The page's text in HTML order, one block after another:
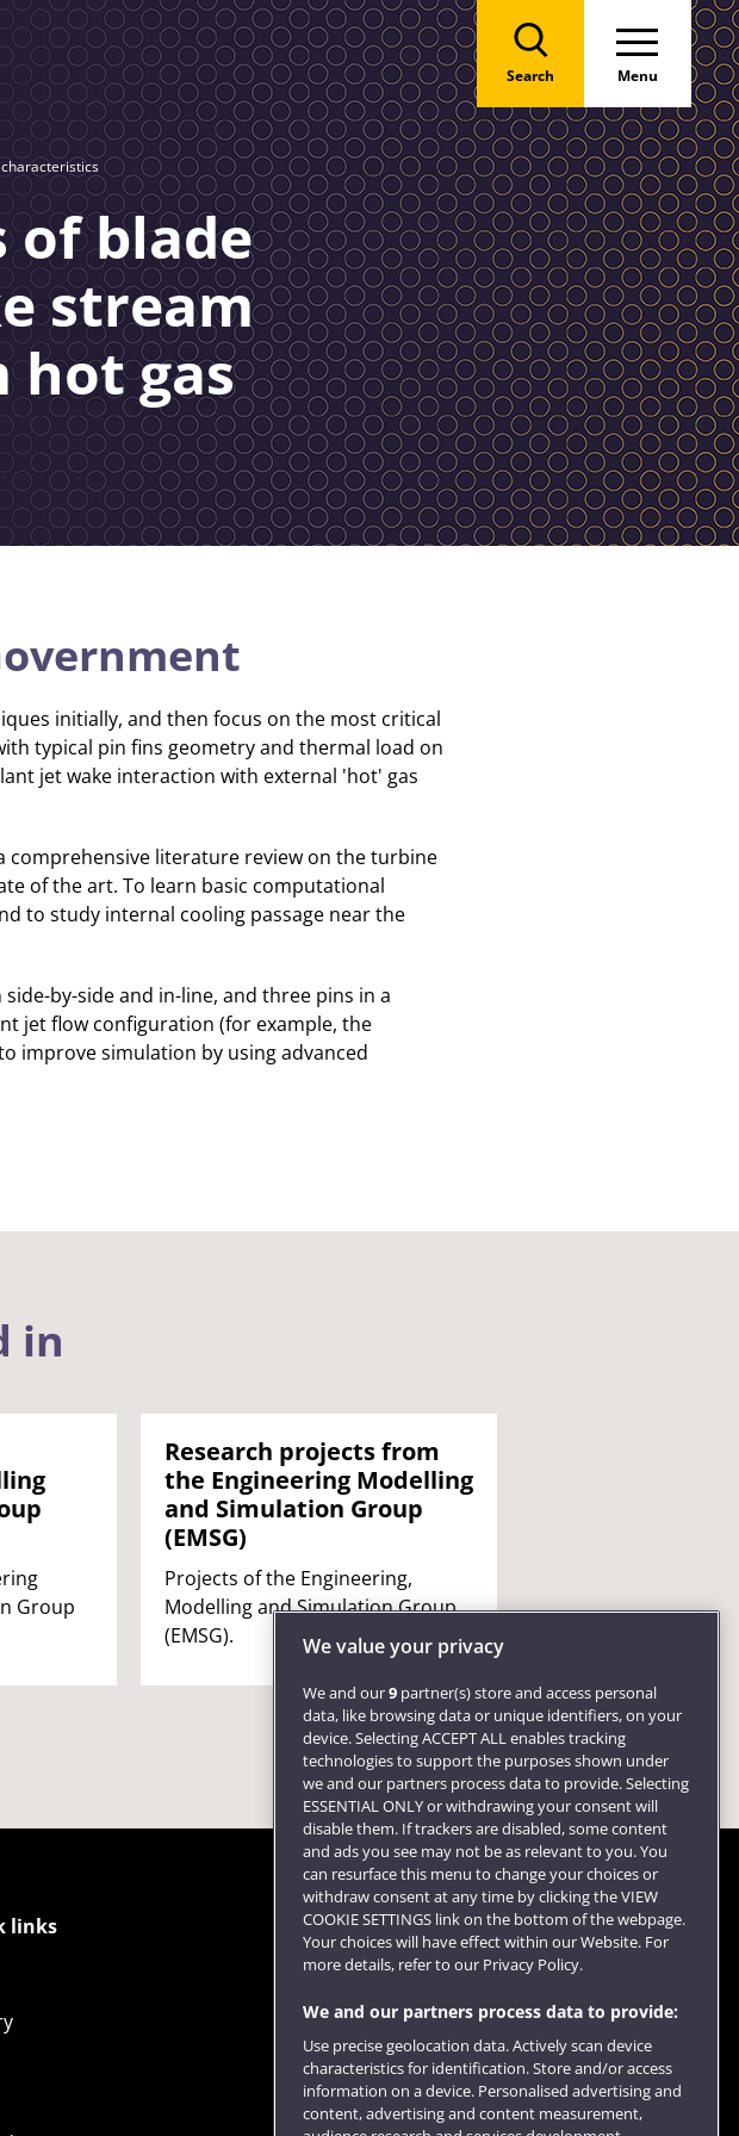
Search Menu
blade
stream
gas
initially, and then focus on the most critical
typical pin fins geometry and thermal load on
jet wake interaction with external 'hot' gas
comprehensive literature review on the turbine
of the art. To learn basic computational
to study internal cooling passage near the
by-side and in-line, and three pins in a
jet flow configuration (for example, the
improve simulation by using advanced
in
Group
Research projects from
the Engineering Modelling
and Simulation Group
(EMSG)
Projects of the Engineering,
Modelling and Simulation Group
(EMSG).
links Follow us
We value your privacy
We and our9 partner(s) store and access personal
data, like browsing data or unique identifiers, on your
device. Selecting ACCEPT ALL enables tracking
technologies to support the purposes shown under
we and our partners process data to provide. Selecting
ESSENTIAL ONLY or withdrawing your consent will
disable them. If trackers are disabled, some content
and ads you see may not be as relevant to you. You
can resurface this menu to change your choices or
withdraw consent at any time by clicking the VIEW
COOKIE SETTINGS link on the bottom of the webpage.
Your choices will have effect within our Website. For
more details, refer to our Privacy Policy.
We and our partners process data to provide:
Use precise geolocation data. Actively scan device
characteristics for identification. Store and/or access
information on a device. Personalised advertising and
content, advertising and content measurement,